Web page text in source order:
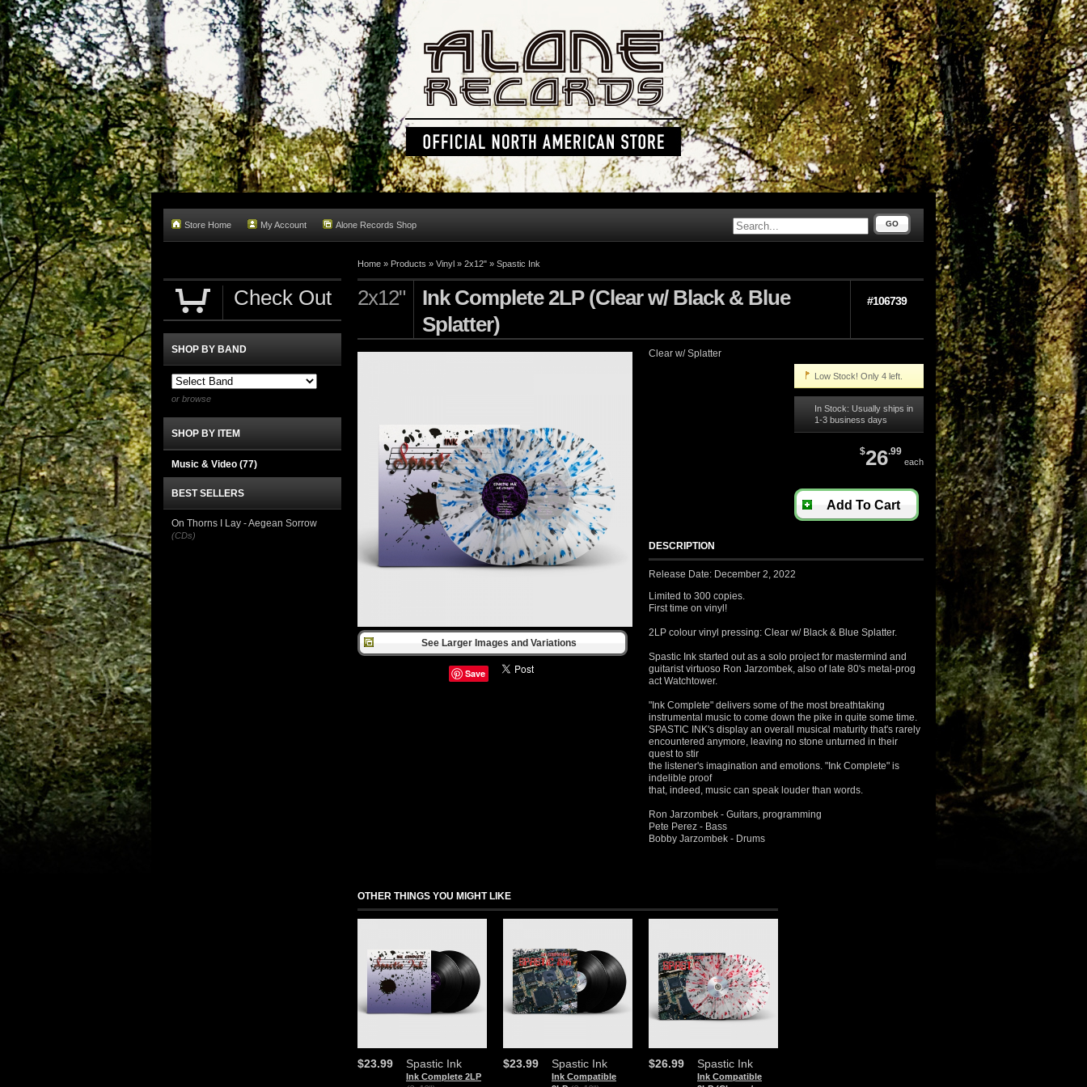
Store Home My Account Alone Records Shop GO
Home » Products » Vinyl » 2x12" » Spastic Ink
2x12"
Ink Complete 2LP (Clear w/ Black & Blue
Splatter)
#106739
See Larger Images and Variations
Save
Clear w/ Splatter
Low Stock! Only 4 left.
In Stock: Usually ships in
1-3 business days
$26.99
each
Add To Cart
DESCRIPTION
Release Date: December 2, 2022
Limited to 300 copies.
First time on vinyl!
2LP colour vinyl pressing: Clear w/ Black & Blue Splatter.
Spastic Ink started out as a solo project for mastermind and
guitarist virtuoso Ron Jarzombek, also of late 80's metal-prog
act Watchtower.
"Ink Complete" delivers some of the most breathtaking
instrumental music to come down the pike in quite some time.
SPASTIC INK's display an overall musical maturity that's rarely
encountered anymore, leaving no stone unturned in their
quest to stir
the listener's imagination and emotions. "Ink Complete" is
indelible proof
that, indeed, music can speak louder than words.
Ron Jarzombek - Guitars, programming
Pete Perez - Bass
Bobby Jarzombek - Drums
OTHER THINGS YOU MIGHT LIKE
Spastic Ink
Ink Complete 2LP
$23.99 Spastic Ink
Ink Compatible
$23.99 Spastic Ink
Ink Compatible
$26.99
Check Out
SHOP BY BAND
or browse
SHOP BY ITEM
Music & Video (77)
BEST SELLERS
On Thorns I Lay - Aegean Sorrow
(CDs)